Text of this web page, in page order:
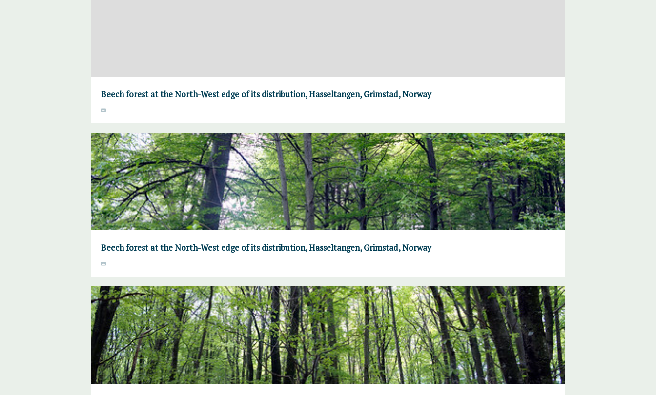
Beech forest at the North-West edge of its distribution, Hasseltangen, Grimstad, Norway
Beech forest at the North-West edge of its distribution, Hasseltangen, Grimstad, Norway